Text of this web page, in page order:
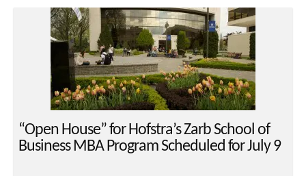
“Open House” for Hofstra’s Zarb School of
Business MBA Program Scheduled for July 9